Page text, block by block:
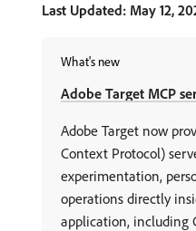
Last Updated: May 12,
What's new
Adobe Target MCP
Adobe Target now
Context Protocol)
experimentation,
operations directly
application, including